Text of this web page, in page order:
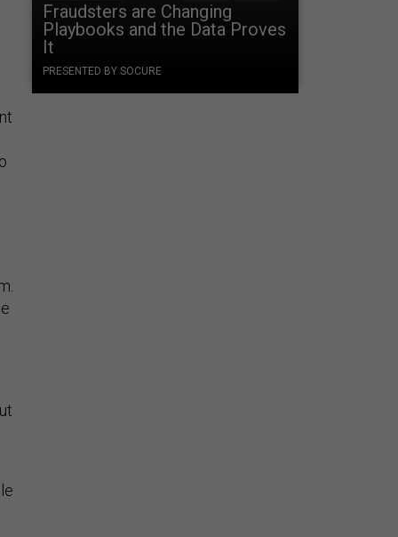
Fraudsters are Changing
Playbooks and the Data Proves
It
PRESENTED BY SOCURE